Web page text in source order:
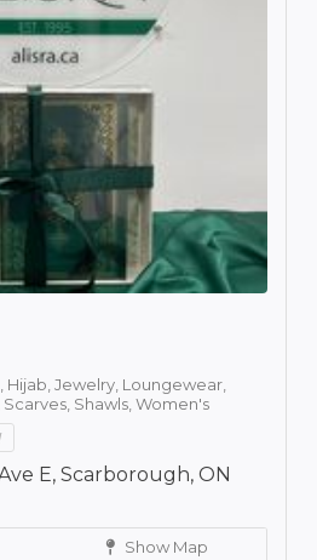
Hijab, Jewelry, Loungewear,
Scarves, Shawls, Women's
E, Scarborough, ON
Show Map